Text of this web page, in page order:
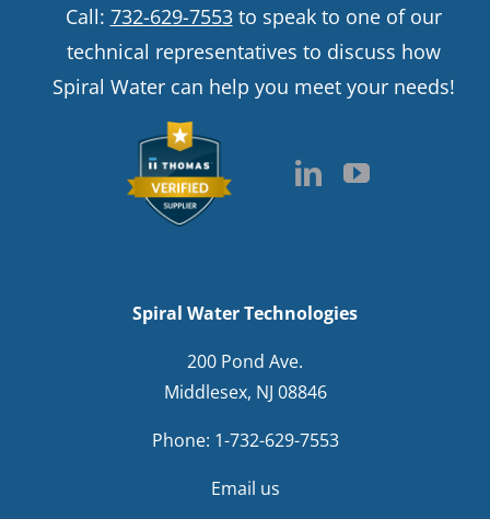
Spiral Water Technologies
200 Pond Ave.
Middlesex, NJ 08846
Phone: 1-732-629-7553
Email us
Call: 732-629-7553to speak to one of our
technical representatives to discuss how
Spiral Water can help you meet your needs!